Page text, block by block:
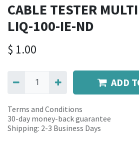
CABLE TESTER
LIQ-100-IE-ND
$ 1.00
ADD
Terms and Conditions
30-day money-back guarantee
Shipping: 2-3 Business Days